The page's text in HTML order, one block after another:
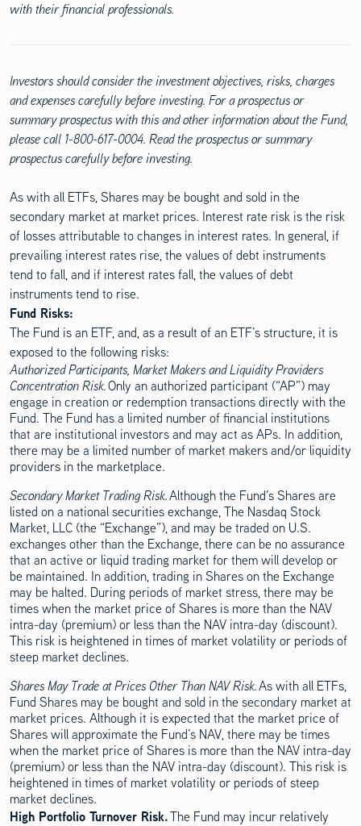
with their financial professionals.
Investors should consider the investment objectives, risks, charges
and expenses carefully before investing. For a prospectus or
summary prospectus with this and other information about the Fund,
please call 1-800-617-0004. Read the prospectus or summary
prospectus carefully before investing.
As with all ETFs, Shares may be bought and sold in the
secondary market at market prices. Interest rate risk is the risk
of losses attributable to changes in interest rates. In general, if
prevailing interest rates rise, the values of debt instruments
tend to fall, and if interest rates fall, the values of debt
instruments tend to rise.
Disclosure Content
Fund Risks:
The Fund is an ETF, and, as a result of an ETF’s structure, it is
exposed to the following risks:
Authorized Participants, Market Makers and Liquidity Providers
Concentration Risk.Only an authorized participant (“AP”) may
engage in creation or redemption transactions directly with the
Fund. The Fund has a limited number of financial institutions
that are institutional investors and may act as APs. In addition,
there may be a limited number of market makers and/or liquidity
providers in the marketplace.
Secondary Market Trading Risk.Although the Fund’s Shares are
listed on a national securities exchange, The Nasdaq Stock
Market, LLC (the “Exchange”), and may be traded on U.S.
exchanges other than the Exchange, there can be no assurance
that an active or liquid trading market for them will develop or
be maintained. In addition, trading in Shares on the Exchange
may be halted. During periods of market stress, there may be
times when the market price of Shares is more than the NAV
intra-day (premium) or less than the NAV intra-day (discount).
This risk is heightened in times of market volatility or periods of
steep market declines.
Shares May Trade at Prices Other Than NAV Risk.As with all ETFs,
Fund Shares may be bought and sold in the secondary market at
market prices. Although it is expected that the market price of
Shares will approximate the Fund’s NAV, there may be times
when the market price of Shares is more than the NAV intra-day
(premium) or less than the NAV intra-day (discount). This risk is
heightened in times of market volatility or periods of steep
market declines.
High Portfolio Turnover Risk.The Fund may incur relatively